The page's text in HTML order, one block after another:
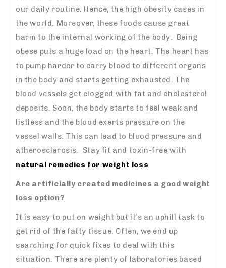
our daily routine. Hence, the high obesity cases in
the world. Moreover, these foods cause great
harm to the internal working of the body. Being
obese puts a huge load on the heart. The heart has
to pump harder to carry blood to different organs
in the body and starts getting exhausted. The
blood vessels get clogged with fat and cholesterol
deposits. Soon, the body starts to feel weak and
listless and the blood exerts pressure on the
vessel walls. This can lead to blood pressure and
atherosclerosis. Stay fit and toxin-free with
natural remedies for weight loss
Are artificially created medicines a good weight
loss option?
It is easy to put on weight but it’s an uphill task to
get rid of the fatty tissue. Often, we end up
searching for quick fixes to deal with this
situation. There are plenty of laboratories based